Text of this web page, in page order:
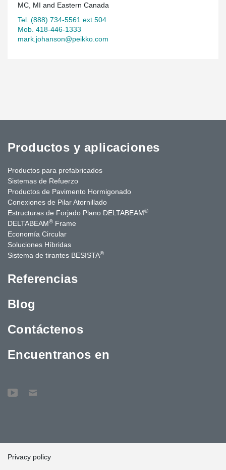
MC, MI and Eastern Canada
Tel. (888) 734-5561 ext.504
Mob. 418-446-1333
mark.johanson@peikko.com
Productos y aplicaciones
Productos para prefabricados
Sistemas de Refuerzo
Productos de Pavimento Hormigonado
Conexiones de Pilar Atornillado
Estructuras de Forjado Plano DELTABEAM®
DELTABEAM® Frame
Economía Circular
Soluciones Híbridas
Sistema de tirantes BESISTA®
Referencias
Blog
Contáctenos
Encuentranos en
Privacy policy